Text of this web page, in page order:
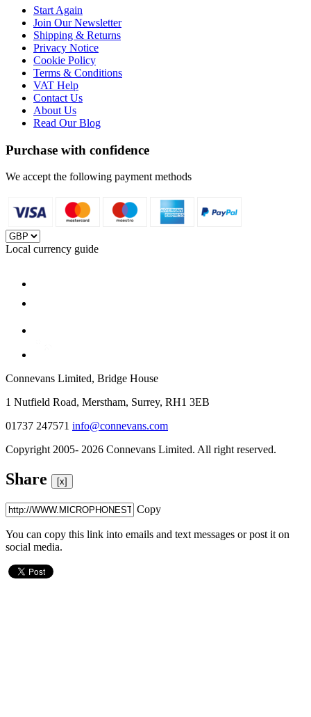
Start Again
Join Our Newsletter
Shipping & Returns
Privacy Notice
Cookie Policy
Terms & Conditions
VAT Help
Contact Us
About Us
Read Our Blog
Purchase with confidence
We accept the following payment methods
Local currency guide
Connevans Limited, Bridge House
1 Nutfield Road, Merstham, Surrey, RH1 3EB
01737 247571 info@connevans.com
Copyright 2005- 2026 Connevans Limited. All right reserved.
Share [x]
Copy
You can copy this link into emails and text messages or post it on
social media.